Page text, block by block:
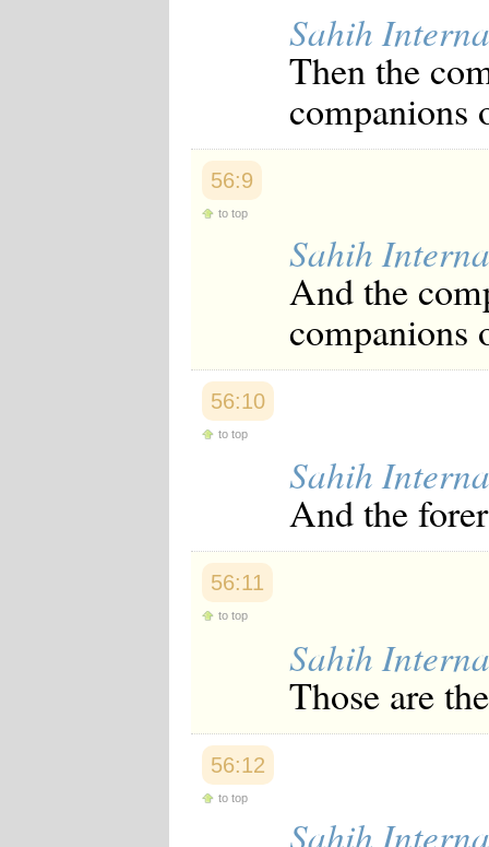
Sahih
Then the
companions
56:9
to top
Sahih
And the
companions
56:10
to top
Sahih
And the
56:11
to top
Sahih
Those are
56:12
to top
Sahih